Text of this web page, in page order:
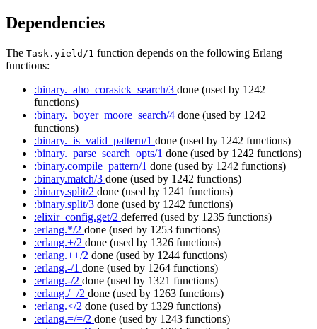
Dependencies
The Task.yield/1 function depends on the following Erlang
functions:
:binary._aho_corasick_search/3 done (used by 1242
functions)
:binary._boyer_moore_search/4 done (used by 1242
functions)
:binary._is_valid_pattern/1 done (used by 1242 functions)
:binary._parse_search_opts/1 done (used by 1242 functions)
:binary.compile_pattern/1 done (used by 1242 functions)
:binary.match/3 done (used by 1242 functions)
:binary.split/2 done (used by 1241 functions)
:binary.split/3 done (used by 1242 functions)
:elixir_config.get/2 deferred (used by 1235 functions)
:erlang.*/2 done (used by 1253 functions)
:erlang.+/2 done (used by 1326 functions)
:erlang.++/2 done (used by 1244 functions)
:erlang.-/1 done (used by 1264 functions)
:erlang.-/2 done (used by 1321 functions)
:erlang./=/2 done (used by 1263 functions)
:erlang.</2 done (used by 1329 functions)
:erlang.=/=/2 done (used by 1243 functions)